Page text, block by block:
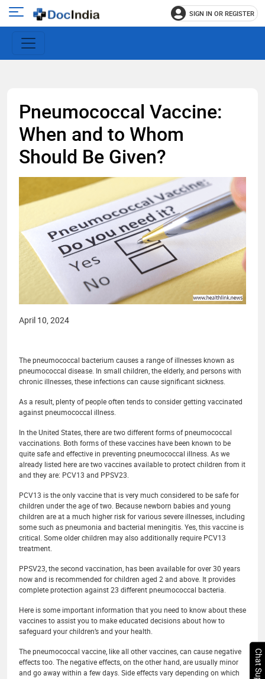
Open
main
menu
SIGN IN OR REGISTER
Pneumococcal Vaccine:
When and to Whom
Should Be Given?
April 10, 2024
The pneumococcal bacterium causes a range of illnesses known as
pneumococcal disease. In small children, the elderly, and persons with
chronic illnesses, these infections can cause significant sickness.
As a result, plenty of people often tends to consider getting vaccinated
against pneumococcal illness.
In the United States, there are two different forms of pneumococcal
vaccinations. Both forms of these vaccines have been known to be
quite safe and effective in preventing pneumococcal illness. As we
already listed here are two vaccines available to protect children from it
and they are: PCV13 and PPSV23.
PCV13 is the only vaccine that is very much considered to be safe for
children under the age of two. Because newborn babies and young
children are at a much higher risk for various severe illnesses, including
some such as pneumonia and bacterial meningitis. Yes, this vaccine is
critical. Some older children may also additionally require PCV13
treatment.
PPSV23, the second vaccination, has been available for over 30 years
now and is recommended for children aged 2 and above. It provides
complete protection against 23 different pneumococcal bacteria.
Here is some important information that you need to know about these
vaccines to assist you to make educated decisions about how to
safeguard your children’s and your health.
The pneumococcal vaccine, like all other vaccines, can cause negative
effects too. The negative effects, on the other hand, are usually minor
and go away within a few days. Side effects vary depending on which